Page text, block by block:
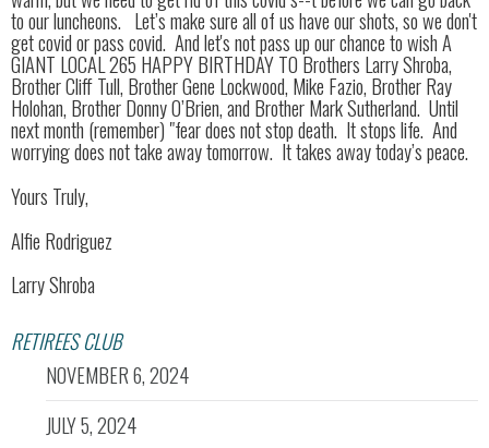
to our luncheons. Let’s make sure all of us have our shots, so we don't
get covid or pass covid. And let's not pass up our chance to wish A
GIANT LOCAL 265 HAPPY BIRTHDAY TO Brothers Larry Shroba,
Brother Cliff Tull, Brother Gene Lockwood, Mike Fazio, Brother Ray
Holohan, Brother Donny O’Brien, and Brother Mark Sutherland. Until
next month (remember) "fear does not stop death. It stops life. And
worrying does not take away tomorrow. It takes away today’s peace.
Yours Truly,
Alfie Rodriguez
Larry Shroba
RETIREES CLUB
NOVEMBER 6, 2024
JULY 5, 2024